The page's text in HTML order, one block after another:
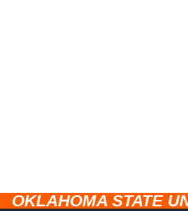
OKLAHOMA STATE